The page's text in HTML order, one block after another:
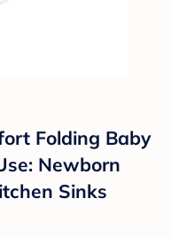
Folding Baby
Newborn
Sinks